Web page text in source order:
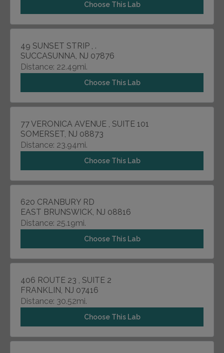
Choose This Lab
49 SUNSET STRIP , .
SUCCASUNNA, NJ 07876
Distance: 22.49mi.
Choose This Lab
77 VERONICA AVENUE , SUITE 101
SOMERSET, NJ 08873
Distance: 23.94mi.
Choose This Lab
620 CRANBURY RD
EAST BRUNSWICK, NJ 08816
Distance: 25.19mi.
Choose This Lab
406 ROUTE 23 , SUITE 2
FRANKLIN, NJ 07416
Distance: 30.52mi.
Choose This Lab